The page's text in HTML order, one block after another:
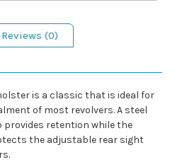
Reviews (0)
is a classic that is ideal for
of most revolvers. A steel
retention while the
the adjustable rear sight